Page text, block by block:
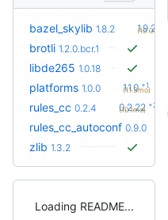
bazel_skylib 1.8.2 1.9.2
(10.0mo)
brotli 1.2.0.bcr.1
libde265 1.0.18
platforms 1.0.0 1.1.0 +1
(11.3mo)
rules_cc 0.2.4 0.2.22 +23
(10.1mo)
rules_cc_autoconf 0.9.0
zlib 1.3.2
Loading README